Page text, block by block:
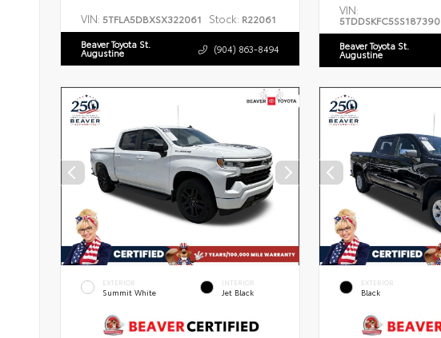
VIN: 5TFLA5DBXSX322061 Stock: R22061
Beaver Toyota St.
Augustine (904) 863-8494
VIN:
5TDDSKFC5SS187390
Beaver Toyota St.
Augustine
EXTERIOR
Summit White
INTERIOR
Jet Black
EXTERIOR
Black